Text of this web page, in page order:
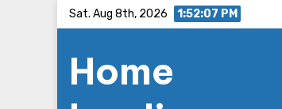
Sat. Aug 8th, 2026 1:52:08 PM
Home